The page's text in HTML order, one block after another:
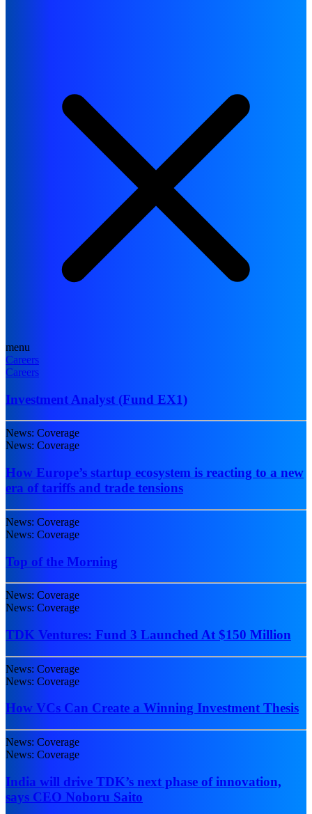
menu
Careers
Careers
Investment Analyst (Fund EX1)
News: Coverage
News: Coverage
How Europe’s startup ecosystem is reacting to a new
era of tariffs and trade tensions
News: Coverage
News: Coverage
Top of the Morning
News: Coverage
News: Coverage
TDK Ventures: Fund 3 Launched At $150 Million
News: Coverage
News: Coverage
How VCs Can Create a Winning Investment Thesis
News: Coverage
News: Coverage
India will drive TDK’s next phase of innovation,
says CEO Noboru Saito